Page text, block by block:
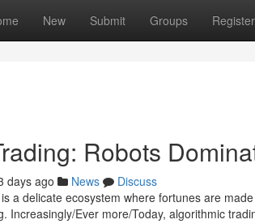
New Submit Groups Register
Robots
days ago News
Discuss
a delicate ecosystem where fortunes are
Increasingly/Ever more/Today, algorithmic